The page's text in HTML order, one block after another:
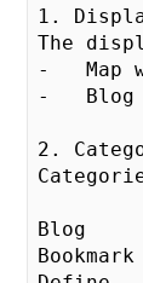
1 .
The
-   Map
-   Blog
2 .
Blog